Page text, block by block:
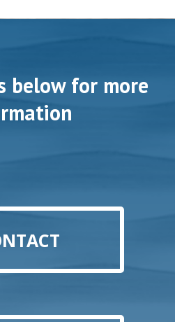
below for more